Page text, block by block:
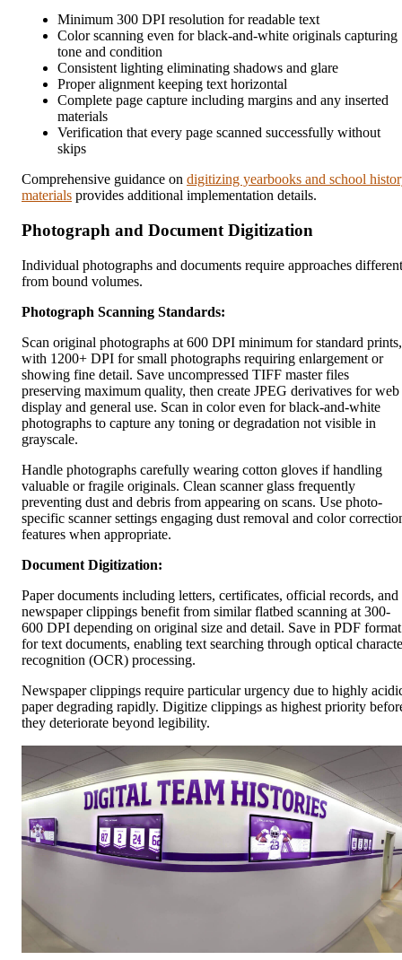
Minimum 300 DPI resolution for readable text
Color scanning even for black-and-white originals capturing
tone and condition
Consistent lighting eliminating shadows and glare
Proper alignment keeping text horizontal
Complete page capture including margins and any inserted
materials
Verification that every page scanned successfully without
skips
Comprehensive guidance on digitizing yearbooks and school
materials provides additional implementation details.
Photograph and Document Digitization
Individual photographs and documents require approaches different
from bound volumes.
Photograph Scanning Standards:
Scan original photographs at 600 DPI minimum for standard prints,
with 1200+ DPI for small photographs requiring enlargement or
showing fine detail. Save uncompressed TIFF master files
preserving maximum quality, then create JPEG derivatives for web
display and general use. Scan in color even for black-and-white
photographs to capture any toning or degradation not visible in
grayscale.
Handle photographs carefully wearing cotton gloves if handling
valuable or fragile originals. Clean scanner glass frequently
preventing dust and debris from appearing on scans. Use photo-
specific scanner settings engaging dust removal and color
features when appropriate.
Document Digitization:
Paper documents including letters, certificates, official records, and
newspaper clippings benefit from similar flatbed scanning at 300-
600 DPI depending on original size and detail. Save in PDF format
for text documents, enabling text searching through optical
recognition (OCR) processing.
Newspaper clippings require particular urgency due to highly
paper degrading rapidly. Digitize clippings as highest priority
they deteriorate beyond legibility.